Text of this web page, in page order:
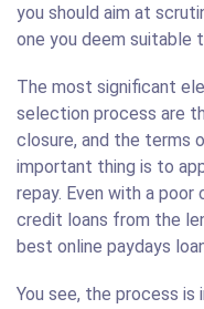
you should aim at
one you deem suitable
The most significant
selection process are
closure, and the terms
important thing is to
repay. Even with a
credit loans from the
best online paydays
You see, the process is